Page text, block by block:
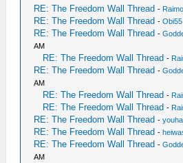
RE: The Freedom Wall Thread -
RE: The Freedom Wall Thread -Obi55
RE: The Freedom Wall Thread -
AM
RE: The Freedom Wall Thread -
RE: The Freedom Wall Thread -
AM
RE: The Freedom Wall Thread -
RE: The Freedom Wall Thread -
RE: The Freedom Wall Thread -
RE: The Freedom Wall Thread -
RE: The Freedom Wall Thread -
AM